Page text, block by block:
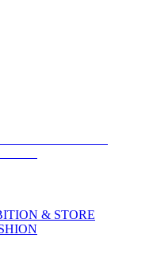
& STORE